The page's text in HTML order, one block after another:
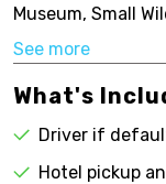
Museum, Small
See more
What's
Driver if
Hotel pickup